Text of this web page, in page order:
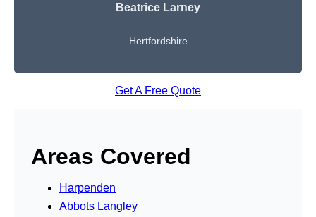
Beatrice Larney
Hertfordshire
Get A Free Quote
Areas Covered
Harpenden
Abbots Langley